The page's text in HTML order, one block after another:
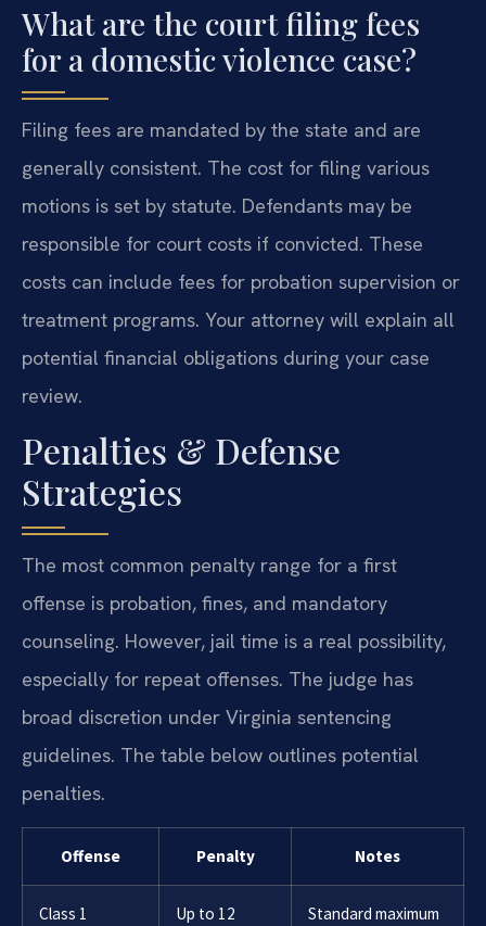
What are the court filing fees
for a domestic violence case?
Filing fees are mandated by the state and are
generally consistent. The cost for filing various
motions is set by statute. Defendants may be
responsible for court costs if convicted. These
costs can include fees for probation supervision or
treatment programs. Your attorney will explain all
potential financial obligations during your case
review.
Penalties & Defense
Strategies
The most common penalty range for a first
offense is probation, fines, and mandatory
counseling. However, jail time is a real possibility,
especially for repeat offenses. The judge has
broad discretion under Virginia sentencing
guidelines. The table below outlines potential
penalties.
Offense Penalty Notes
Class 1
Up to 12
Standard maximum